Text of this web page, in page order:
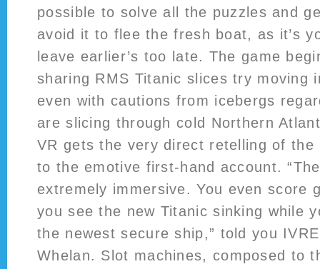
possible to solve all the puzzles and
avoid it to flee the fresh boat, as it’s
leave earlier’s too late. The game
sharing RMS Titanic slices try moving
even with cautions from icebergs
are slicing through cold Northern
VR gets the very direct retelling of the
to the emotive first-hand account.
extremely immersive. You even score
you see the new Titanic sinking while
the newest secure ship,” told you
Whelan. Slot machines, composed to